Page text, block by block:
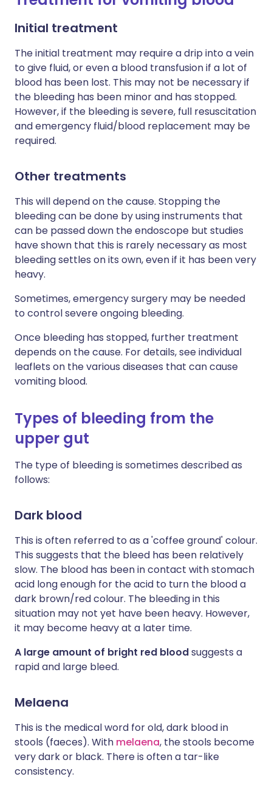
Initial treatment
The initial treatment may require a drip into a vein
to give fluid, or even a blood transfusion if a lot of
blood has been lost. This may not be necessary if
the bleeding has been minor and has stopped.
However, if the bleeding is severe, full resuscitation
and emergency fluid/blood replacement may be
required.
Other treatments
This will depend on the cause. Stopping the
bleeding can be done by using instruments that
can be passed down the endoscope but studies
have shown that this is rarely necessary as most
bleeding settles on its own, even if it has been very
heavy.
Sometimes, emergency surgery may be needed
to control severe ongoing bleeding.
Once bleeding has stopped, further treatment
depends on the cause. For details, see individual
leaflets on the various diseases that can cause
vomiting blood.
Types of bleeding from the
upper gut
The type of bleeding is sometimes described as
follows:
Dark blood
This is often referred to as a 'coffee ground' colour.
This suggests that the bleed has been relatively
slow. The blood has been in contact with stomach
acid long enough for the acid to turn the blood a
dark brown/red colour. The bleeding in this
situation may not yet have been heavy. However,
it may become heavy at a later time.
A large amount of bright red bloodsuggests a
rapid and large bleed.
Melaena
This is the medical word for old, dark blood in
stools (faeces). With melaena, the stools become
very dark or black. There is often a tar-like
consistency.